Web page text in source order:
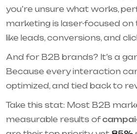
you’re unsure what works,
marketing is laser-focused
like leads, conversions, and
And for B2B brands? It’s a
Because every interaction
optimized, and tied back to
Take this stat: Most B2B
measurable results of